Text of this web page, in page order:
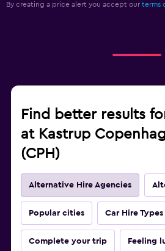
By creating a price alert you accept our terms
Find better results
at Kastrup
(CPH)
Alternative Hire Agencies
Popular cities Car Hire Types
Complete your trip Feeling